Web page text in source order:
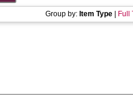
Group by: Item Type Full